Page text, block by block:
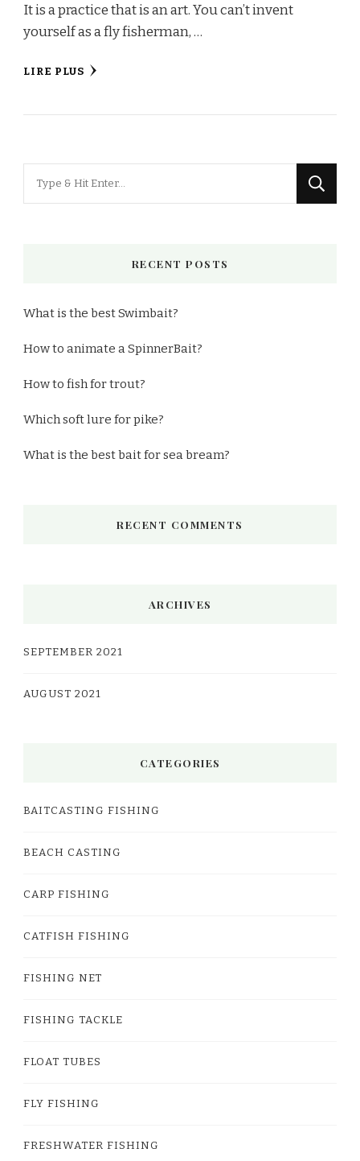
It is a practice that is an art. You can’t invent
yourself as a fly fisherman, …
LIRE PLUS
RECENT POSTS
What is the best Swimbait?
How to animate a SpinnerBait?
How to fish for trout?
Which soft lure for pike?
What is the best bait for sea bream?
RECENT COMMENTS
ARCHIVES
SEPTEMBER 2021
AUGUST 2021
CATEGORIES
BAITCASTING FISHING
BEACH CASTING
CARP FISHING
CATFISH FISHING
FISHING NET
FISHING TACKLE
FLOAT TUBES
FLY FISHING
FRESHWATER FISHING